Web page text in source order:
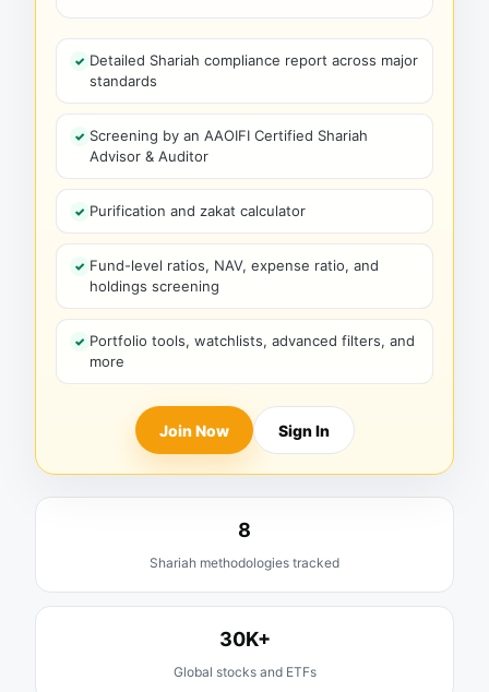
Detailed Shariah compliance report across major
standards
Screening by an AAOIFI Certified Shariah
Advisor & Auditor
Purification and zakat calculator
Fund-level ratios, NAV, expense ratio, and
holdings screening
Portfolio tools, watchlists, advanced filters, and
more
Join Now Sign In
8
Shariah methodologies tracked
30K+
Global stocks and ETFs